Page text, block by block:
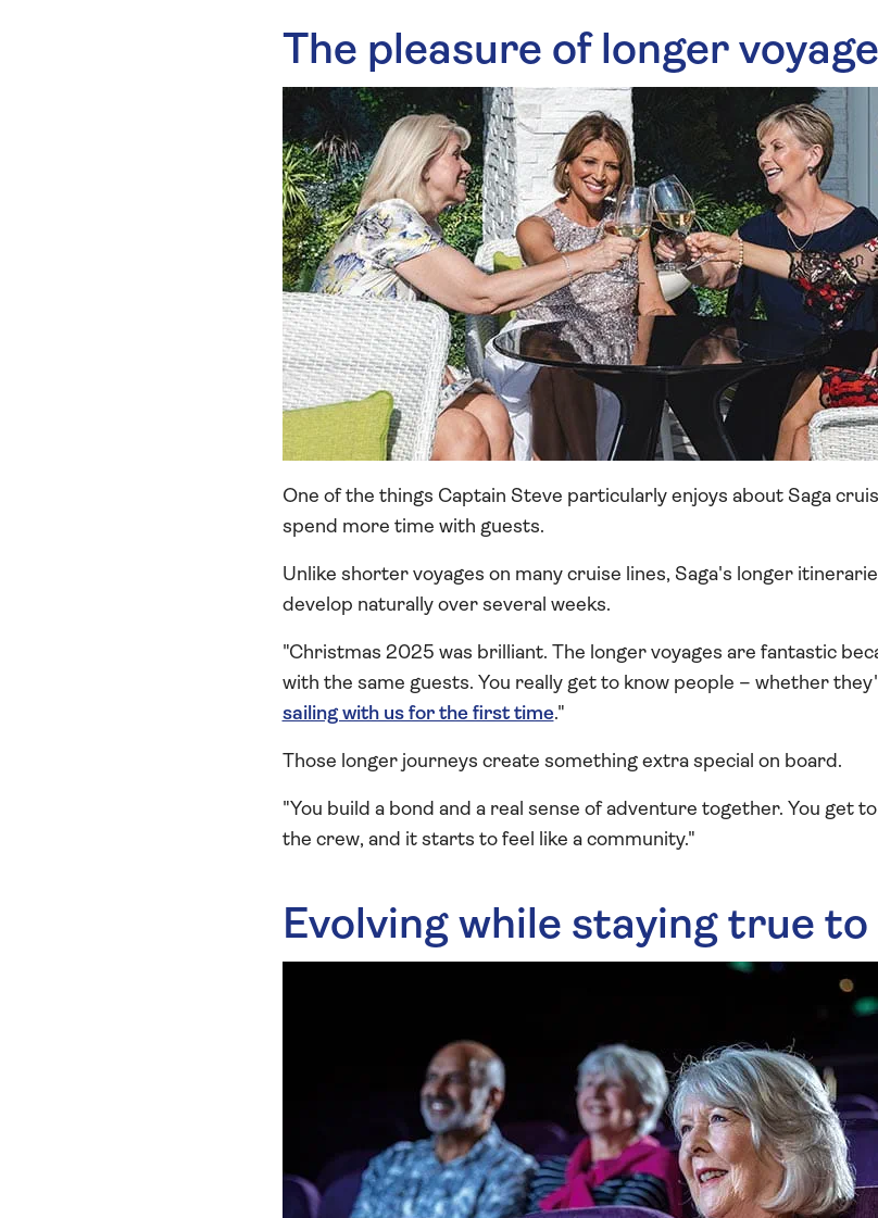
The pleasure of longer
One of the things Captain Steve particularly enjoys about Saga
spend more time with guests.
Unlike shorter voyages on many cruise lines, Saga's longer
develop naturally over several weeks.
"Christmas 2025 was brilliant. The longer voyages are fantastic
with the same guests. You really get to know people – whether
sailing with us for the first time."
Those longer journeys create something extra special on board.
"You build a bond and a real sense of adventure together. You get
the crew, and it starts to feel like a community."
Evolving while staying true to